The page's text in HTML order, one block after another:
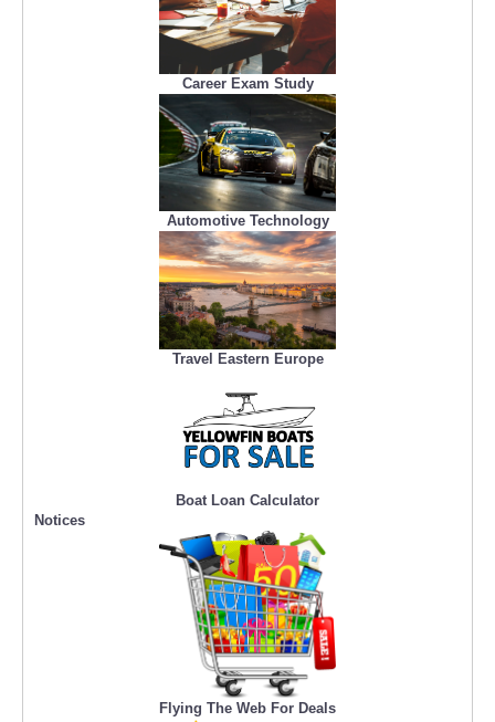
Career Exam Study
Automotive Technology
Travel Eastern Europe
Boat Loan Calculator
Notices
Flying The Web For Deals